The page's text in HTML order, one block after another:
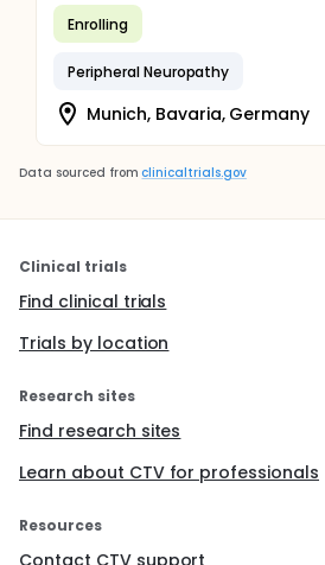
Enrolling
Peripheral Neuropathy
Munich, Bavaria, Germany
Data sourced from clinicaltrials.gov
Clinical trials
Find clinical trials
Trials by location
Research sites
Find research sites
Learn about CTV for professionals
Resources
Contact CTV support